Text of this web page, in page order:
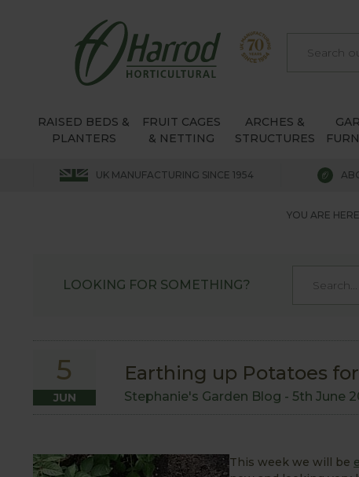
RAISED BEDS &
PLANTERS
FRUIT CAGES
& NETTING
ARCHES &
STRUCTURES
UK MANUFACTURING SINCE 1954
YOU ARE
LOOKING FOR SOMETHING?
5
JUN
Earthing up Potatoes
Stephanie's Garden Blog - 5th June
This week we will be